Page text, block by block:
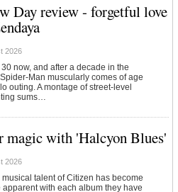
Day review - forgetful love
2026
now, and after a decade in the
Man muscularly comes of age
outing. A montage of street-level
sums…
magic with 'Halcyon Blues'
2026
talent of Citizen has become
apparent with each album they have